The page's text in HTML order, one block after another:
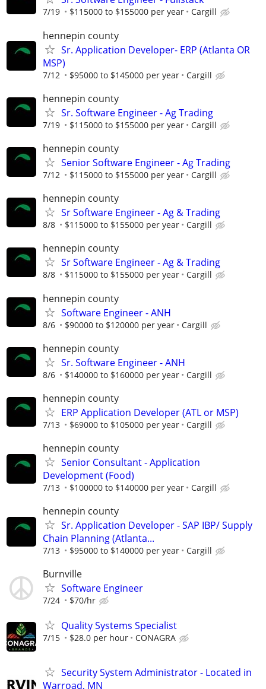
7/19 $115000 to $155000 per year Cargill
hennepin county
Sr. Application Developer- ERP (Atlanta OR
MSP)
7/12 $95000 to $145000 per year Cargill
hennepin county
Sr. Software Engineer - Ag Trading
7/19 $115000 to $155000 per year Cargill
hennepin county
Senior Software Engineer - Ag Trading
7/12 $115000 to $155000 per year Cargill
hennepin county
Sr Software Engineer - Ag & Trading
8/8 $115000 to $155000 per year Cargill
hennepin county
Sr Software Engineer - Ag & Trading
8/8 $115000 to $155000 per year Cargill
hennepin county
Software Engineer - ANH
8/6 $90000 to $120000 per year Cargill
hennepin county
Sr. Software Engineer - ANH
8/6 $140000 to $160000 per year Cargill
hennepin county
ERP Application Developer (ATL or MSP)
7/13 $69000 to $105000 per year Cargill
hennepin county
Senior Consultant - Application
Development (Food)
7/13 $100000 to $140000 per year Cargill
hennepin county
Sr. Application Developer - SAP IBP/ Supply
Chain Planning (Atlanta...
7/13 $95000 to $140000 per year Cargill
Burnville
Software Engineer
7/24 $70/hr
Quality Systems Specialist
7/15 $28.0 per hour CONAGRA
Security System Administrator - Located in
Warroad, MN